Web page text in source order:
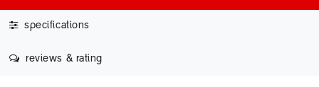
specifications
reviews & rating